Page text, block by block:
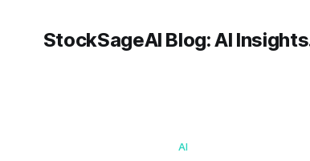
StockSageAI Blog: AI
AI